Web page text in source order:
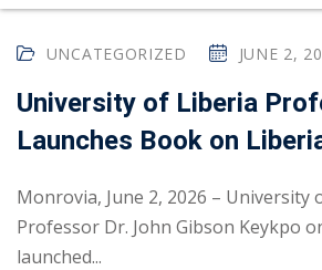
UNCATEGORIZED JUNE 2,
University of Liberia
Launches Book on
Monrovia, June 2, 2026 – University
Professor Dr. John Gibson Keykpo
launched...